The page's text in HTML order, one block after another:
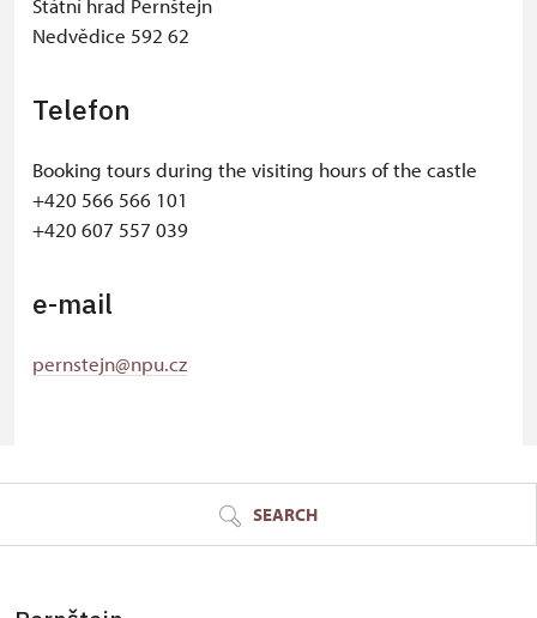
Státní hrad Pernštejn
Nedvědice 592 62
Telefon
Booking tours during the visiting hours of the castle
+420 566 566 101
+420 607 557 039
e-mail
pernstejn@npu.cz
SEARCH